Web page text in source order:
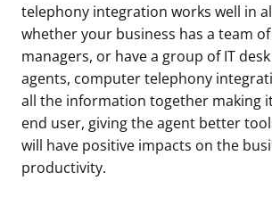
telephony integration works well in
whether your business has a team
managers, or have a group of IT
agents, computer telephony
all the information together making
end user, giving the agent better
will have positive impacts on the
productivity.